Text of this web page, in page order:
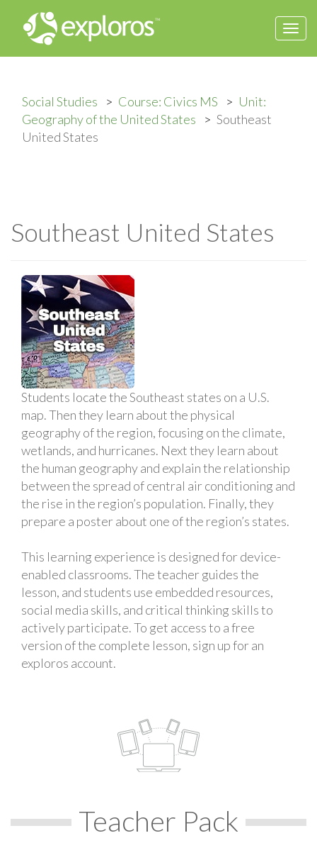
Social Studies Course: Civics MS
Unit:
Geography of the United States
Southeast
United States
Southeast United States
Students locate the Southeast states on a U.S.
map. Then they learn about the physical
geography of the region, focusing on the climate,
wetlands, and hurricanes. Next they learn about
the human geography and explain the relationship
between the spread of central air conditioning and
the rise in the region’s population. Finally, they
prepare a poster about one of the region’s states.
This learning experience is designed for device-
enabled classrooms. The teacher guides the
lesson, and students use embedded resources,
social media skills, and critical thinking skills to
actively participate. To get access to a free
version of the complete lesson, sign up for an
exploros account.
Teacher Pack